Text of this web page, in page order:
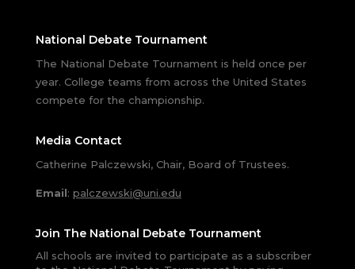
National Debate Tournament
The National Debate Tournament is held once per
year. College teams from across the United States
compete for the championship.
Media Contact
Catherine Palczewski, Chair, Board of Trustees.
Email: palczewski@uni.edu
Join The National Debate Tournament
All schools are invited to participate as a subscriber